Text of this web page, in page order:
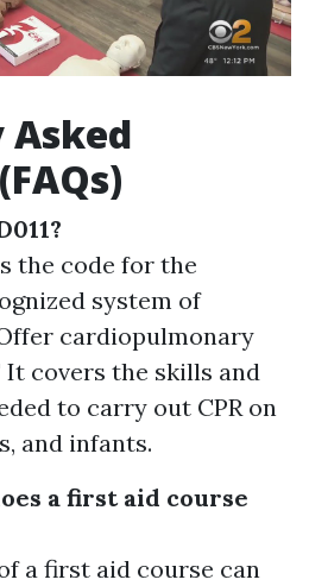
the code for the
system of
cardiopulmonary
covers the skills and
to carry out CPR on
and infants.
a first aid course
a first aid course can